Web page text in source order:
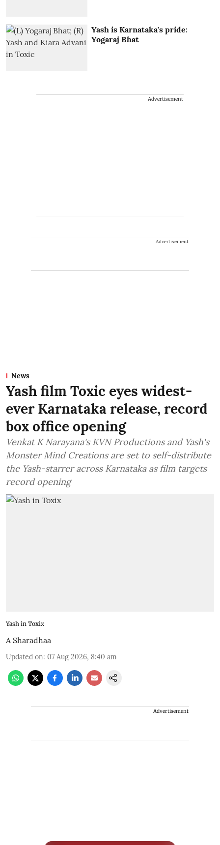
Yash is Karnataka's pride:
Yogaraj Bhat
Advertisement
Advertisement
News
Yash film Toxic eyes widest-
ever Karnataka release, record
box office opening
Venkat K Narayana's KVN Productions and Yash's
Monster Mind Creations are set to self-distribute
the Yash-starrer across Karnataka as film targets
record opening
Yash in Toxix
A Sharadhaa
Updated on: 07 Aug 2026, 8:40 am
Advertisement